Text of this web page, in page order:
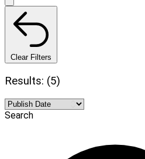
Clear Filters
Results: (5)
Search